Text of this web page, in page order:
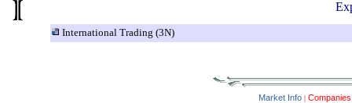
International Trading (3N)
Market Info |Companies